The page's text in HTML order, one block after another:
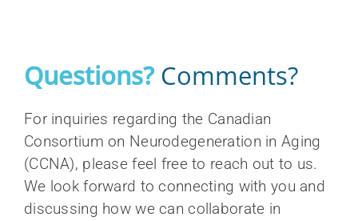
Questions?Comments?
For inquiries regarding the Canadian
Consortium on Neurodegeneration in Aging
(CCNA), please feel free to reach out to us.
We look forward to connecting with you and
discussing how we can collaborate in